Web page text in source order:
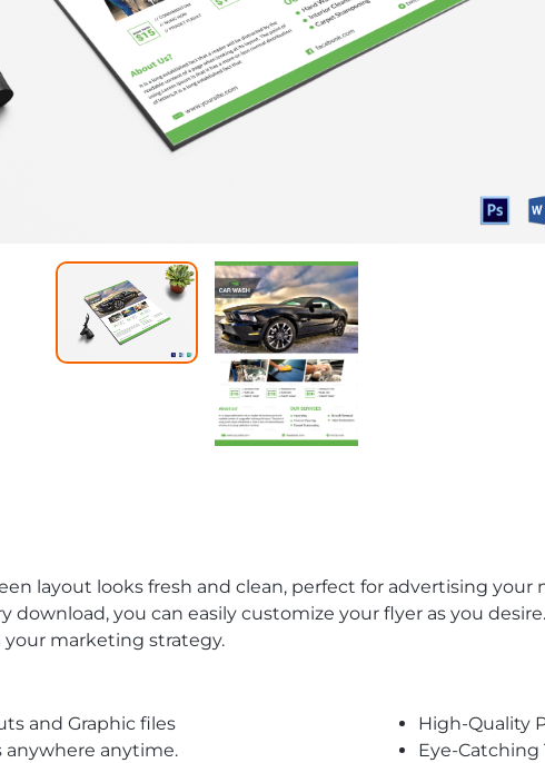
layout looks fresh and clean, perfect for advertising
download, you can easily customize your flyer as you
marketing strategy.
and Graphic files
High-Quality
anywhere anytime.
Eye-